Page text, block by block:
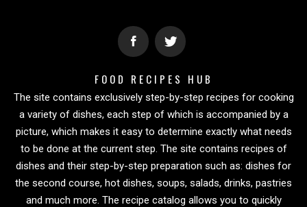
FOOD RECIPES HUB
The site contains exclusively step-by-step recipes for cooking
a variety of dishes, each step of which is accompanied by a
picture, which makes it easy to determine exactly what needs
to be done at the current step. The site contains recipes of
dishes and their step-by-step preparation such as: dishes for
the second course, hot dishes, soups, salads, drinks, pastries
and much more. The recipe catalog allows you to quickly